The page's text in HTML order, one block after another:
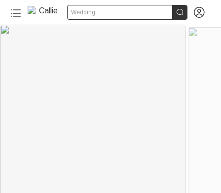
Wedding  